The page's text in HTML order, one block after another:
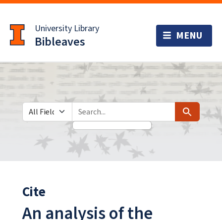
to
main
content
University Library
Bibleaves
Search in
search for Search
Cite
An analysis of the